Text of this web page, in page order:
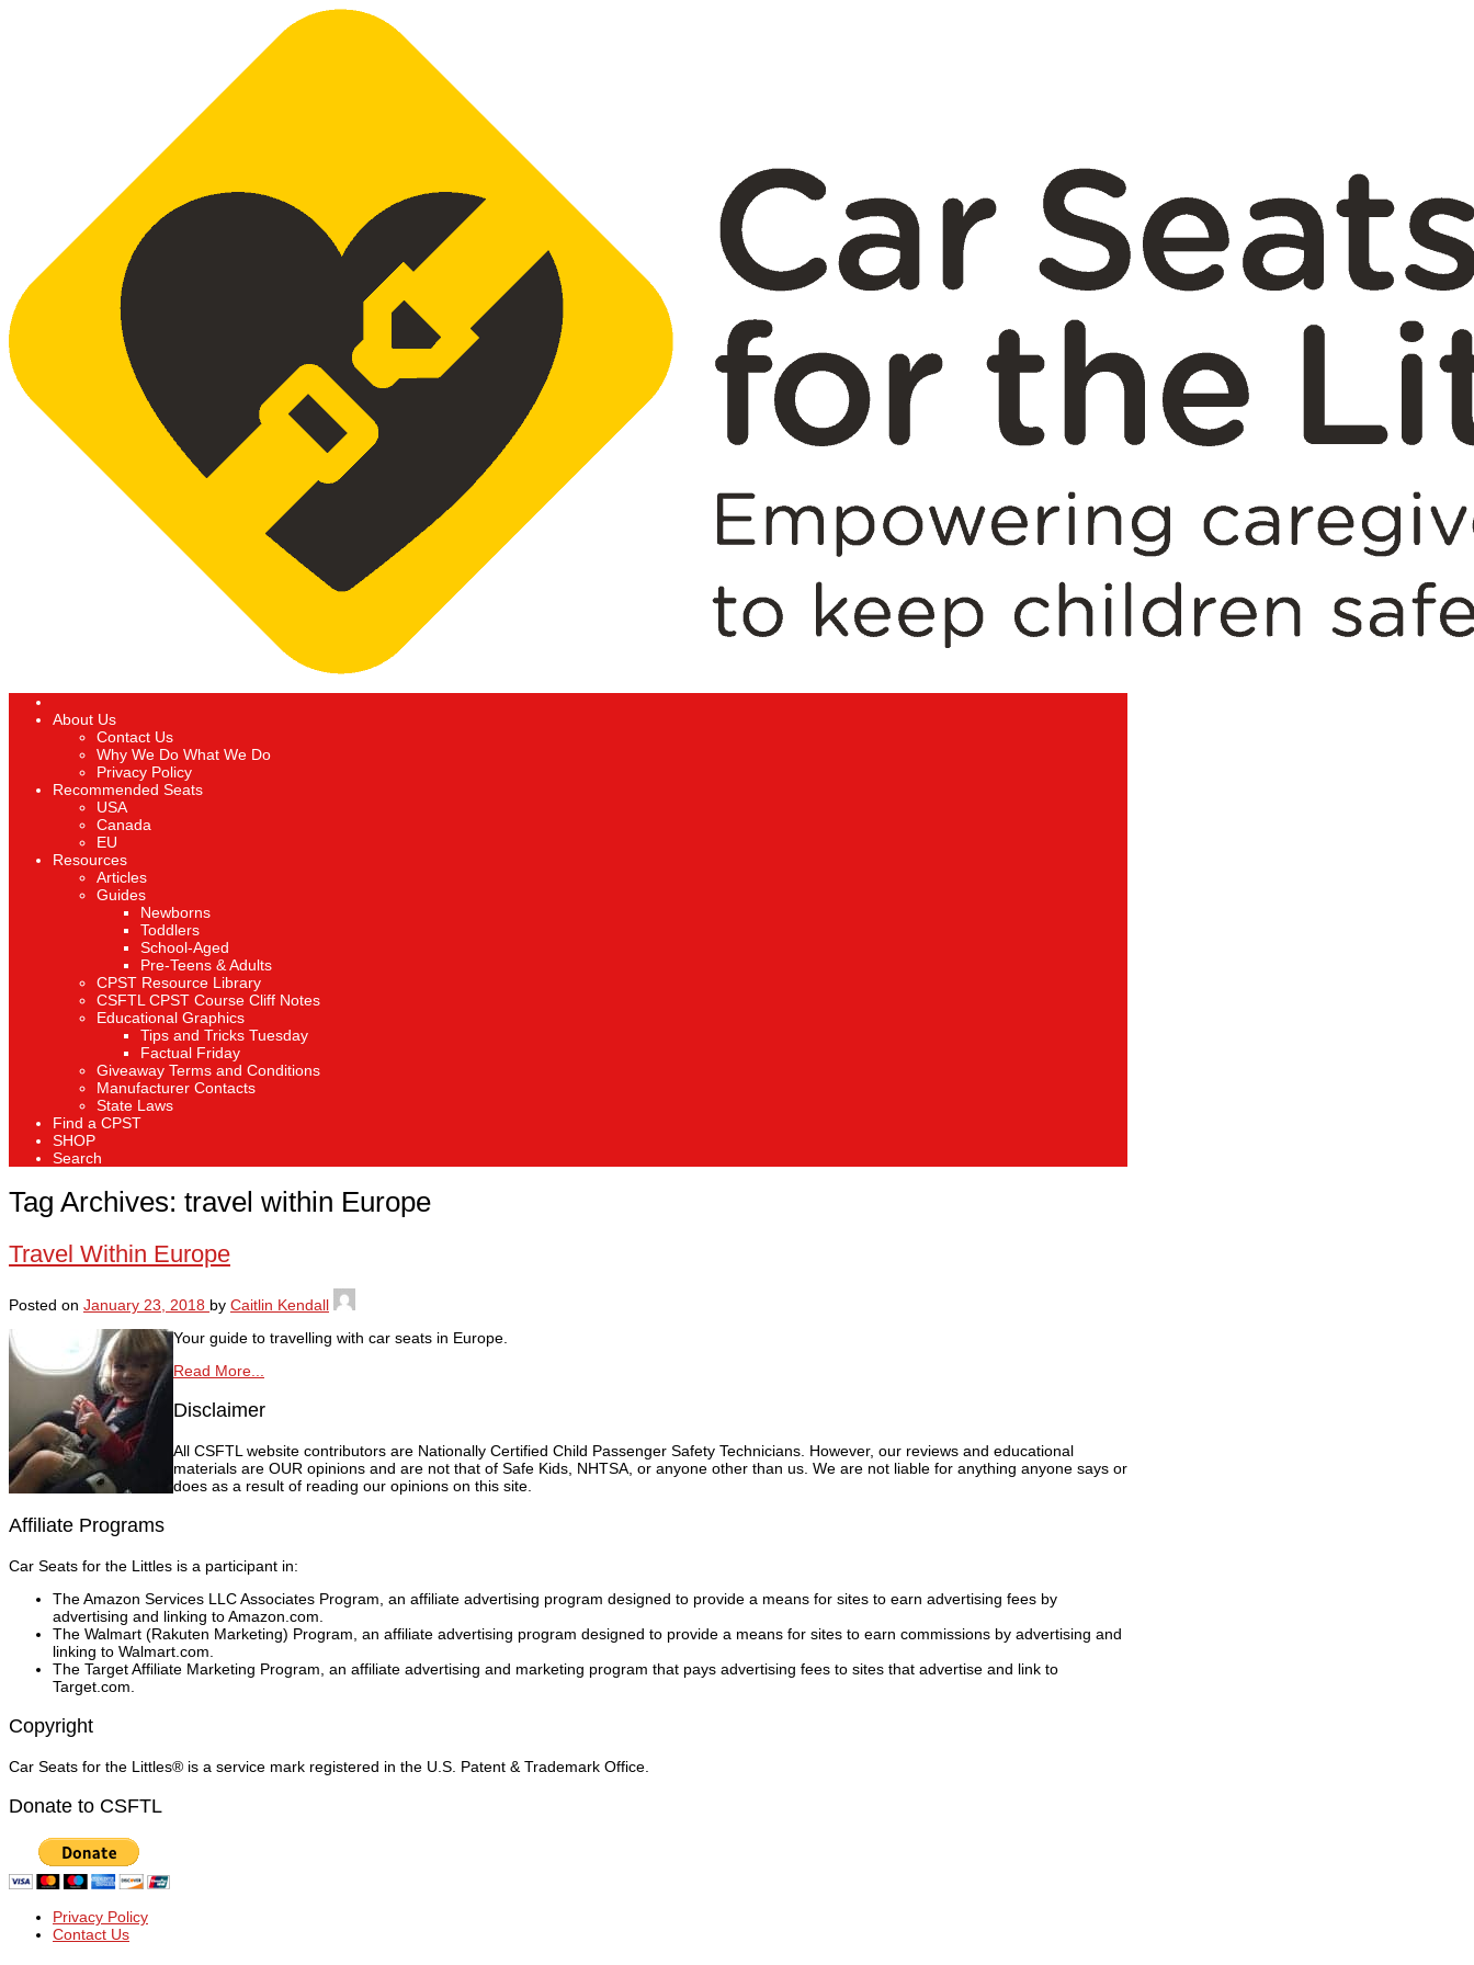
About Us
Contact Us
Why We Do What We Do
Privacy Policy
Recommended Seats
USA
Canada
EU
Resources
Articles
Guides
Newborns
Toddlers
School-Aged
Pre-Teens & Adults
CPST Resource Library
CSFTL CPST Course Cliff Notes
Educational Graphics
Tips and Tricks Tuesday
Factual Friday
Giveaway Terms and Conditions
Manufacturer Contacts
State Laws
Find a CPST
SHOP
Search
Tag Archives: travel within Europe
Travel Within Europe
Posted on January 23, 2018 by Caitlin Kendall
Your guide to travelling with car seats in Europe.
Read More...
Disclaimer
All CSFTL website contributors are Nationally Certified Child Passenger Safety Technicians. However, our reviews and educational
materials are OUR opinions and are not that of Safe Kids, NHTSA, or anyone other than us. We are not liable for anything anyone says or
does as a result of reading our opinions on this site.
Affiliate Programs
Car Seats for the Littles is a participant in:
The Amazon Services LLC Associates Program, an affiliate advertising program designed to provide a means for sites to earn advertising fees by
advertising and linking to Amazon.com.
The Walmart (Rakuten Marketing) Program, an affiliate advertising program designed to provide a means for sites to earn commissions by advertising and
linking to Walmart.com.
The Target Affiliate Marketing Program, an affiliate advertising and marketing program that pays advertising fees to sites that advertise and link to
Target.com.
Copyright
Car Seats for the Littles® is a service mark registered in the U.S. Patent & Trademark Office.
Donate to CSFTL
Privacy Policy
Contact Us